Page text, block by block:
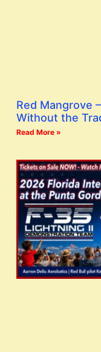
Red Mangrove
Without the
Read More »